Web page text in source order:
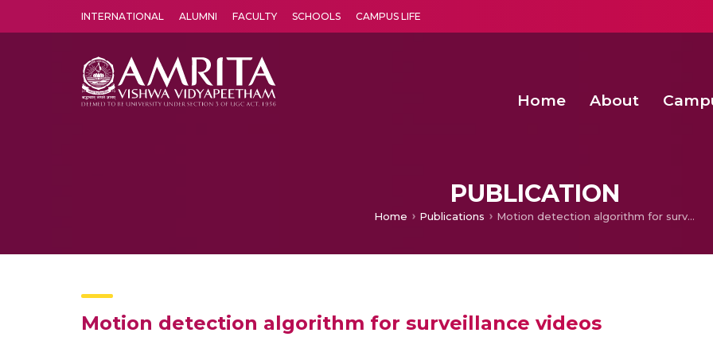
INTERNATIONAL ALUMNI FACULTY SCHOOLS CAMPUS LIFE
Home About
PUBLICATION
Home Publications Motion detection algorithm for surveillance videos
Motion detection algorithm for surveillance videos